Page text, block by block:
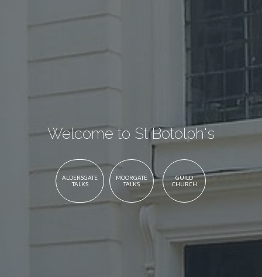
Welcome to St Botolph's
ALDERSGATE
TALKS
MOORGATE
TALKS
GUILD
CHURCH